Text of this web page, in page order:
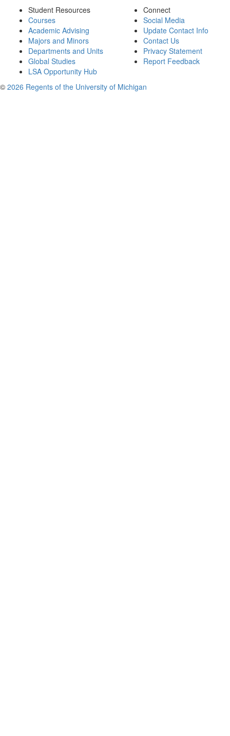
Student Resources
Courses
Academic Advising
Majors and Minors
Departments and Units
Global Studies
LSA Opportunity Hub
Connect
Social Media
Update Contact Info
Contact Us
Privacy Statement
Report Feedback
© 2026 Regents of the University of Michigan